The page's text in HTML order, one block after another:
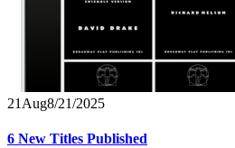
21 Aug8/21/2025
6 New Titles Published